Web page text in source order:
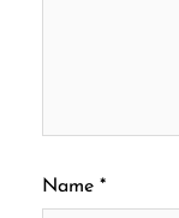
Name *